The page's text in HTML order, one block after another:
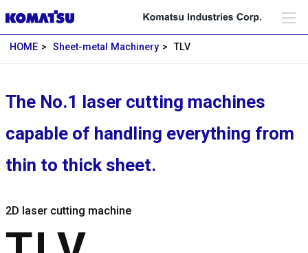
HOME Sheet-metal Machinery TLV
The No.1 laser cutting machines
capable of handling everything from
thin to thick sheet.
2D laser cutting machine